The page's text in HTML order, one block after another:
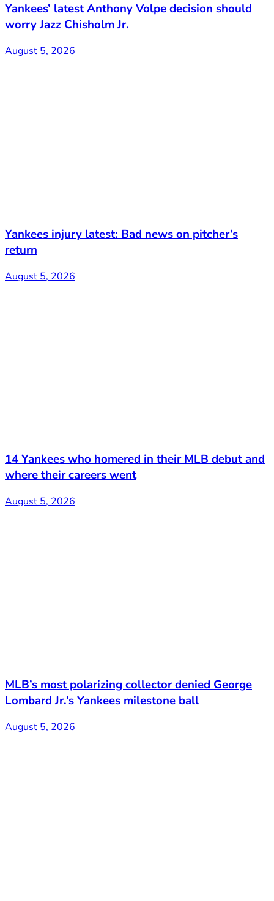
Yankees’ latest Anthony Volpe decision should
worry Jazz Chisholm Jr.
August 5, 2026
Yankees injury latest: Bad news on pitcher’s
return
August 5, 2026
14 Yankees who homered in their MLB debut and
where their careers went
August 5, 2026
MLB’s most polarizing collector denied George
Lombard Jr.’s Yankees milestone ball
August 5, 2026